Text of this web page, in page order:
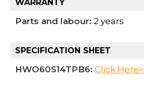
WARRANTY
Parts and labour: 2 years
SPECIFICATION SHEET
HWO60S14TPB6: Click Here>